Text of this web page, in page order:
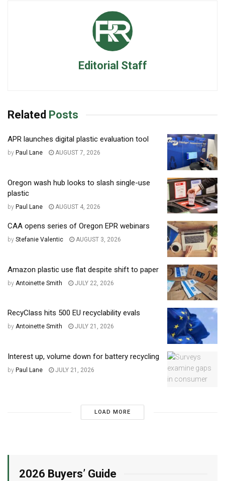
Editorial Staff
Related Posts
APR launches digital plastic evaluation tool
by Paul Lane AUGUST 7, 2026
Oregon wash hub looks to slash single-use
plastic
by Paul Lane AUGUST 4, 2026
CAA opens series of Oregon EPR webinars
by Stefanie Valentic AUGUST 3, 2026
Amazon plastic use flat despite shift to paper
by Antoinette Smith JULY 22, 2026
RecyClass hits 500 EU recyclability evals
by Antoinette Smith JULY 21, 2026
Interest up, volume down for battery recycling
by Paul Lane JULY 21, 2026
LOAD MORE
2026 Buyers’ Guide